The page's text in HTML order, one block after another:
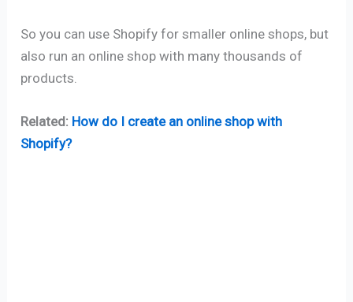
So you can use Shopify for smaller online shops, but
also run an online shop with many thousands of
products.
Related: How do I create an online shop with
Shopify?